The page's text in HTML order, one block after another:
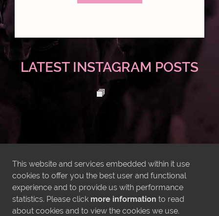
LATEST INSTAGRAM POSTS
This website and services embedded within it use
cookies to offer you the best user and functional
experience and to provide us with performance
statistics. Please click more information to read
about cookies and to view the cookies we use.